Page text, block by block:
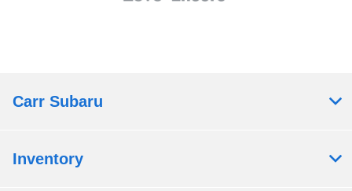
Carr Subaru
Inventory